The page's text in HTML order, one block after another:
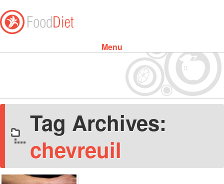
Menu
Skip to content
Tag Archives:
chevreuil